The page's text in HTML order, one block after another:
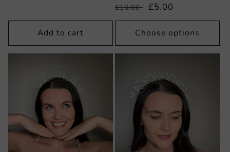
Add to cart
Regular
price
£10.00
Sale
price
£5.00
Choose options